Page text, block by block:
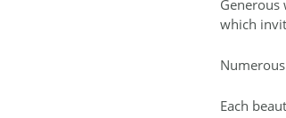
Generous
which
Each